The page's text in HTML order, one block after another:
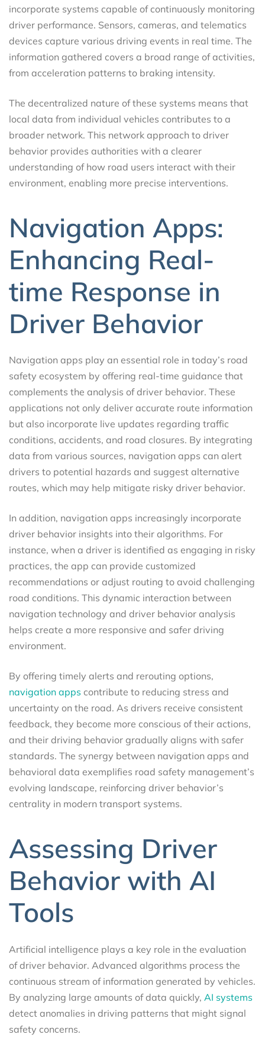
incorporate systems capable of continuously monitoring
driver performance. Sensors, cameras, and telematics
devices capture various driving events in real time. The
information gathered covers a broad range of activities,
from acceleration patterns to braking intensity.
The decentralized nature of these systems means that
local data from individual vehicles contributes to a
broader network. This network approach to driver
behavior provides authorities with a clearer
understanding of how road users interact with their
environment, enabling more precise interventions.
Navigation Apps:
Enhancing Real-
time Response in
Driver Behavior
Navigation apps play an essential role in today’s road
safety ecosystem by offering real-time guidance that
complements the analysis of driver behavior. These
applications not only deliver accurate route information
but also incorporate live updates regarding traffic
conditions, accidents, and road closures. By integrating
data from various sources, navigation apps can alert
drivers to potential hazards and suggest alternative
routes, which may help mitigate risky driver behavior.
In addition, navigation apps increasingly incorporate
driver behavior insights into their algorithms. For
instance, when a driver is identified as engaging in risky
practices, the app can provide customized
recommendations or adjust routing to avoid challenging
road conditions. This dynamic interaction between
navigation technology and driver behavior analysis
helps create a more responsive and safer driving
environment.
By offering timely alerts and rerouting options,
navigation apps contribute to reducing stress and
uncertainty on the road. As drivers receive consistent
feedback, they become more conscious of their actions,
and their driving behavior gradually aligns with safer
standards. The synergy between navigation apps and
behavioral data exemplifies road safety management’s
evolving landscape, reinforcing driver behavior’s
centrality in modern transport systems.
Assessing Driver
Behavior with AI
Tools
Artificial intelligence plays a key role in the evaluation
of driver behavior. Advanced algorithms process the
continuous stream of information generated by vehicles.
By analyzing large amounts of data quickly, AI systems
detect anomalies in driving patterns that might signal
safety concerns.